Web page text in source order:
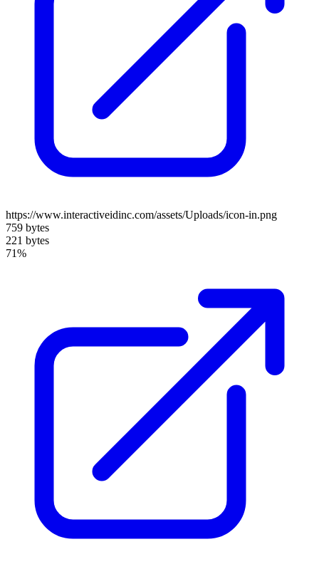
https://www.interactiveidinc.com/assets/Uploads/icon-in.png
759 bytes
221 bytes
71%